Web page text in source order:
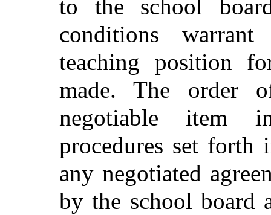
to the school
conditions
teaching position
made. The order
negotiable item
procedures set
any negotiated
by the school board